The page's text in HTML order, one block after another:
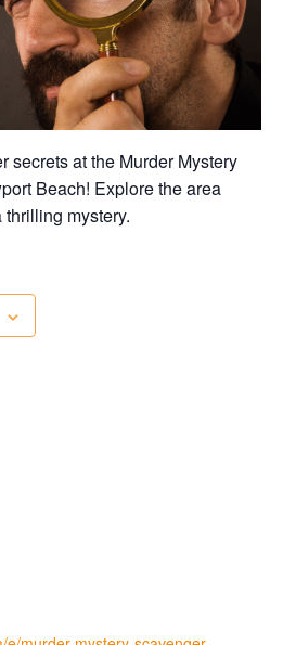
secrets at the Murder Mystery
Beach! Explore the area
mystery.